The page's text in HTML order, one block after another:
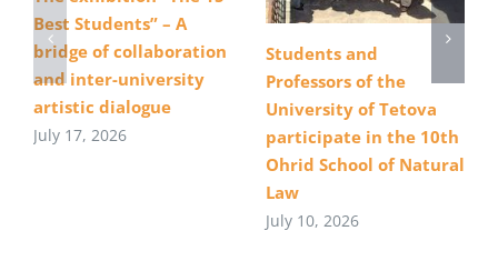
Best Students” – A
bridge of collaboration
and inter-university
artistic dialogue
July 17, 2026
Students and
Professors of the
University of Tetova
participate in the 10th
Ohrid School of Natural
Law
July 10, 2026